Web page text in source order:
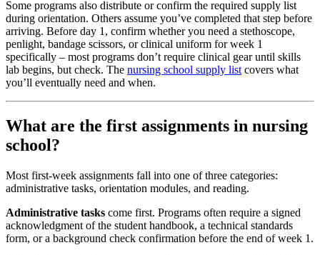
Some programs also distribute or confirm the required supply list
during orientation. Others assume you’ve completed that step before
arriving. Before day 1, confirm whether you need a stethoscope,
penlight, bandage scissors, or clinical uniform for week 1
specifically – most programs don’t require clinical gear until skills
lab begins, but check. The nursing school supply list covers what
you’ll eventually need and when.
What are the first assignments in nursing
school?
Most first-week assignments fall into one of three categories:
administrative tasks, orientation modules, and reading.
Administrative tasks come first. Programs often require a signed
acknowledgment of the student handbook, a technical standards
form, or a background check confirmation before the end of week 1.